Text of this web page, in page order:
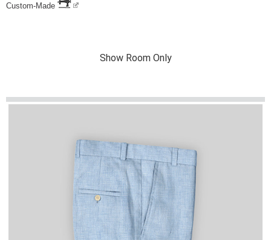
Custom-Made
Show Room Only